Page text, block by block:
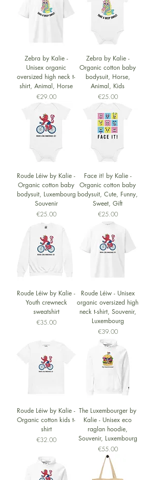
Zebra by Kalie -
Unisex organic
oversized high neck t-
shirt, Animal, Horse
Price
€29.00
Zebra by Kalie -
Organic cotton baby
bodysuit, Horse,
Animal, Kids
Price
€25.00
Roude Léiw by Kalie -
Organic cotton baby
bodysuit, Luxembourg
Souvenir
Price
€25.00
Face it! by Kalie -
Organic cotton baby
bodysuit, Cute, Funny,
Sweet, Gift
Price
€25.00
Roude Léiw by Kalie -
Youth crewneck
sweatshirt
Price
€35.00
Roude Léiw - Unisex
organic oversized high
neck t-shirt, Souvenir,
Luxembourg
Price
€39.00
Roude Léiw by Kalie -
Organic cotton kids t-
shirt
Price
€32.00
The Luxembourger by
Kalie - Unisex eco
raglan hoodie,
Souvenir, Luxembourg
Price
€55.00